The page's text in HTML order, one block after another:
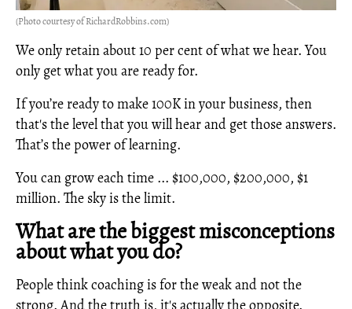
(Photo courtesy of RichardRobbins.com)
We only retain about 10 per cent of what we hear. You
only get what you are ready for.
If you’re ready to make 100K in your business, then
that's the level that you will hear and get those answers.
That’s the power of learning.
You can grow each time ... $100,000, $200,000, $1
million. The sky is the limit.
What are the biggest misconceptions
about what you do?
People think coaching is for the weak and not the
strong. And the truth is, it's actually the opposite.